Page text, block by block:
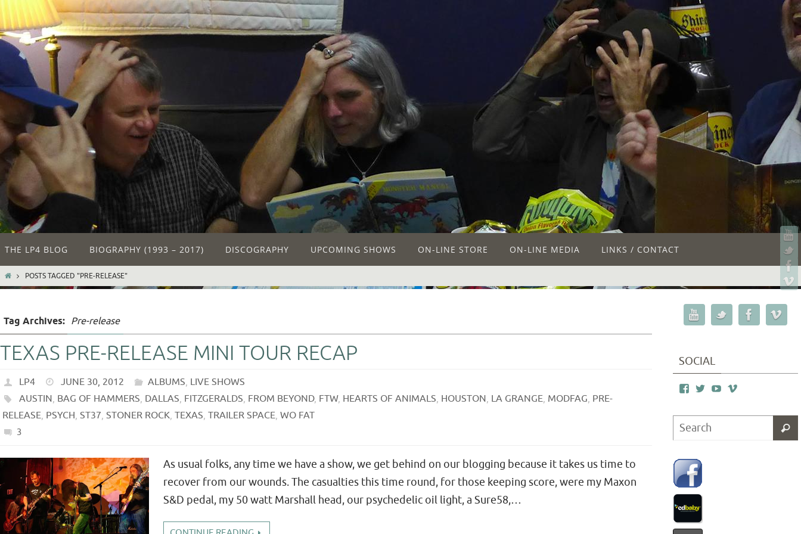
THE LP4 BLOG BIOGRAPHY (1993 – 2017) DISCOGRAPHY UPCOMING SHOWS ON-LINE STORE ON-LINE MEDIA LINKS / CONTACT
POSTS TAGGED "PRE-RELEASE"
Tag Archives: Pre-release
TEXAS PRE-RELEASE MINI TOUR RECAP
LP4 JUNE 30, 2012 ALBUMS, LIVE SHOWS
AUSTIN, BAG OF HAMMERS, DALLAS, FITZGERALDS, FROM BEYOND, FTW, HEARTS OF ANIMALS, HOUSTON, LA GRANGE, MODFAG, PRE-
RELEASE, PSYCH, ST37, STONER ROCK, TEXAS, TRAILER SPACE, WO FAT
3
As usual folks, any time we have a show, we get behind on our blogging because it takes us time to
recover from our wounds. The casualties this time round, for those keeping score, were my Maxon
S&D pedal, my 50 watt Marshall head, our psychedelic oil light, a Sure58,…
SOCIAL